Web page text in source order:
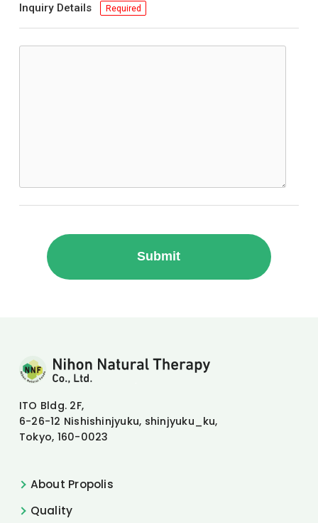
Inquiry Details Required
Nihon Natural Therapy Co., Ltd.
ITO Bldg. 2F,
6-26-12 Nishishinjyuku, shinjyuku_ku,
Tokyo, 160-0023
About Propolis
Quality